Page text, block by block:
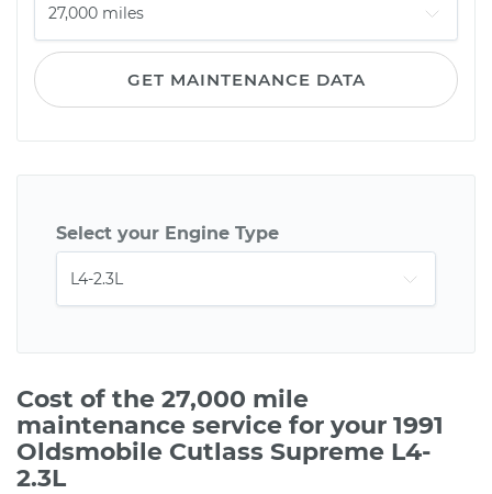
GET MAINTENANCE DATA
Select your Engine Type
Cost of the 27,000 mile
maintenance service for your 1991
Oldsmobile Cutlass Supreme L4-
2.3L